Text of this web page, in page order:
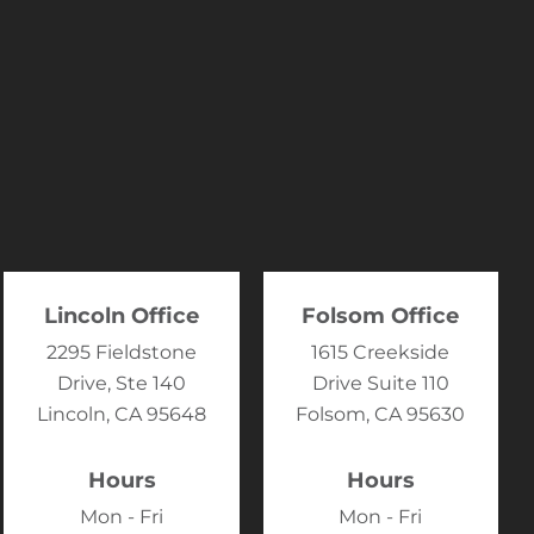
Lincoln Office
2295 Fieldstone
Drive, Ste 140
Lincoln, CA 95648
Hours
Mon - Fri
Folsom Office
1615 Creekside
Drive Suite 110
Folsom, CA 95630
Hours
Mon - Fri